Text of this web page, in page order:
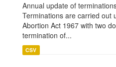
Annual update of
Terminations are carried out
Abortion Act 1967 with two
termination of...
CSV